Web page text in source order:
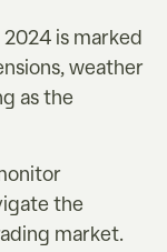
is marked
weather
as the
the
market.